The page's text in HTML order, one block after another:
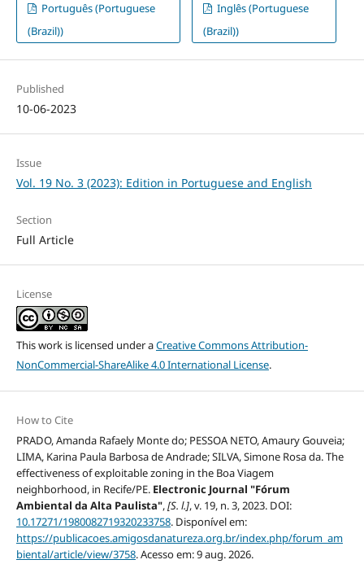
Português (Portuguese
(Brazil))
Inglês (Portuguese
(Brazil))
Published
10-06-2023
Issue
Vol. 19 No. 3 (2023): Edition in Portuguese and English
Section
Full Article
License
This work is licensed under aCreative Commons Attribution-
NonCommercial-ShareAlike 4.0 International License.
How to Cite
PRADO, Amanda Rafaely Monte do; PESSOA NETO, Amaury Gouveia;
LIMA, Karina Paula Barbosa de Andrade; SILVA, Simone Rosa da. The
effectiveness of exploitable zoning in the Boa Viagem
neighborhood, in Recife/PE. Electronic Journal "Fórum
Ambiental da Alta Paulista",[S. l.], v. 19, n. 3, 2023. DOI:
10.17271/1980082719320233758. Disponível em:
https://publicacoes.amigosdanatureza.org.br/index.php/forum_am
biental/article/view/3758. Acesso em: 9 aug. 2026.